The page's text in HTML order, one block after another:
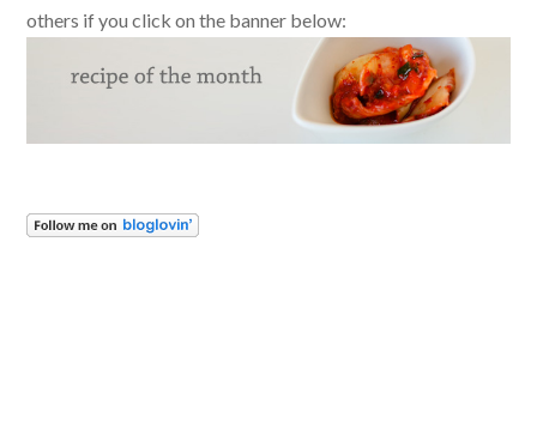
others if you click on the banner below: